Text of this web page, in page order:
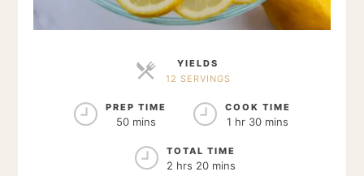
YIELDS
12 SERVINGS
PREP TIME
50 mins
COOK TIME
1 hr 30 mins
TOTAL TIME
2 hrs 20 mins